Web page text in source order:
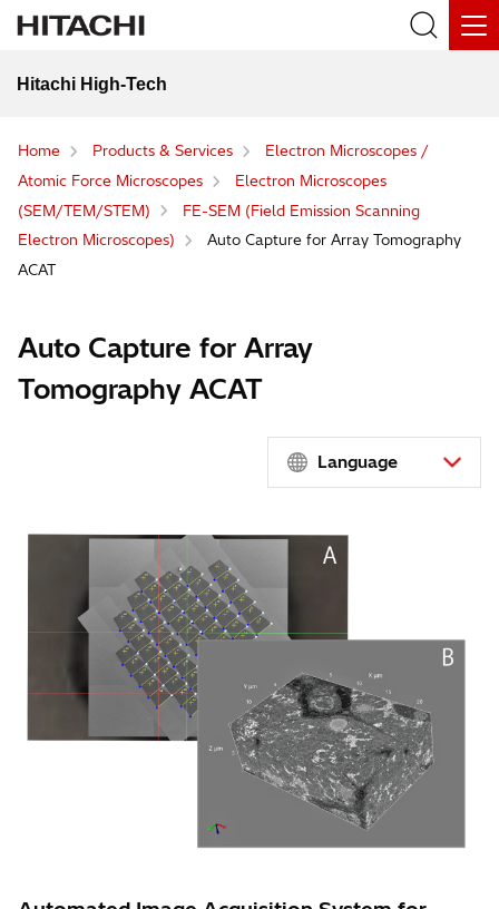
Hitachi High-Tech
Home Products & Services
Electron Microscopes /
Atomic Force Microscopes
Electron Microscopes
(SEM/TEM/STEM)
FE-SEM (Field Emission Scanning
Electron Microscopes)
Auto Capture for Array Tomography
ACAT
Auto Capture for Array
Tomography ACAT
Language